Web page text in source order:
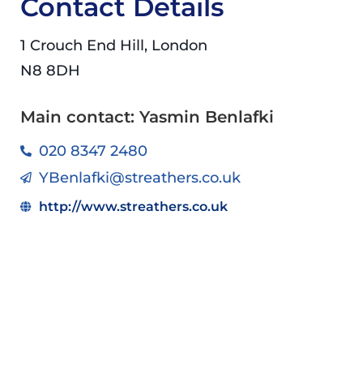
Contact Details
1 Crouch End Hill, London
N8 8DH
Main contact: Yasmin Benlafki
020 8347 2480
YBenlafki@streathers.co.uk
http://www.streathers.co.uk